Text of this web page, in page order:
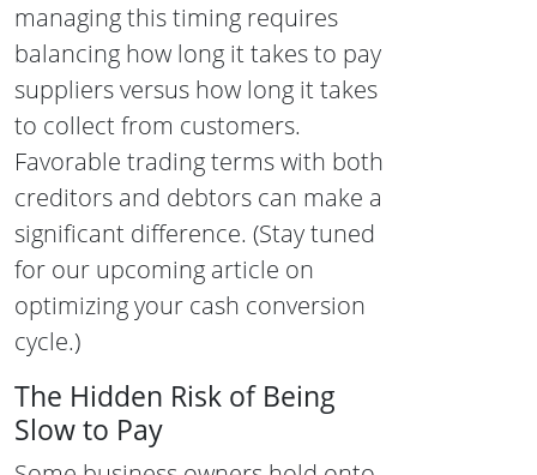
managing this timing requires
balancing how long it takes to pay
suppliers versus how long it takes
to collect from customers.
Favorable trading terms with both
creditors and debtors can make a
significant difference. (Stay tuned
for our upcoming article on
optimizing your cash conversion
cycle.)
The Hidden Risk of Being
Slow to Pay